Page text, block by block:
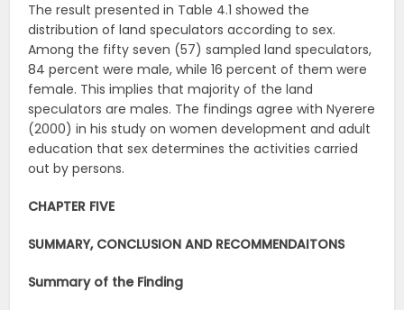
The result presented in Table 4.1 showed the
distribution of land speculators according to sex.
Among the fifty seven (57) sampled land speculators,
84 percent were male, while 16 percent of them were
female. This implies that majority of the land
speculators are males. The findings agree with Nyerere
(2000) in his study on women development and adult
education that sex determines the activities carried
out by persons.
CHAPTER FIVE
SUMMARY, CONCLUSION AND RECOMMENDAITONS
Summary of the Finding